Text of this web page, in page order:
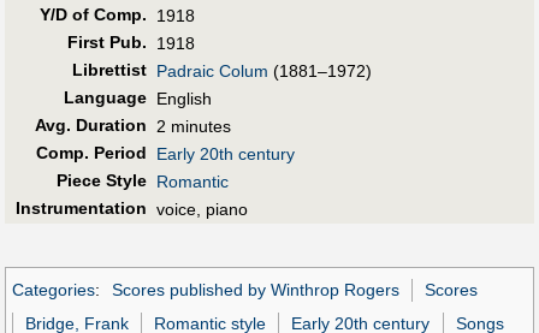
Y/D of Comp.
1918
First Pub.
1918
Librettist Padraic Colum (1881–1972)
Language English
Avg. Duration 2 minutes
Comp. Period
Early 20th century
Piece Style Romantic
Instrumentation voice, piano
Categories: Scores published by Winthrop Rogers
Scores
Bridge, Frank
Romantic style Early 20th century Songs